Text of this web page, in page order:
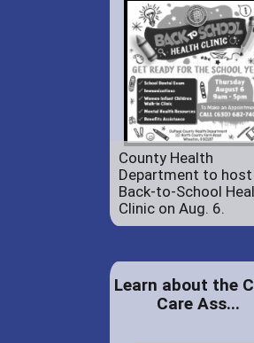
County Health
Department to host
Back-to-School
Clinic on Aug. 6.
Learn about the
Care Ass...